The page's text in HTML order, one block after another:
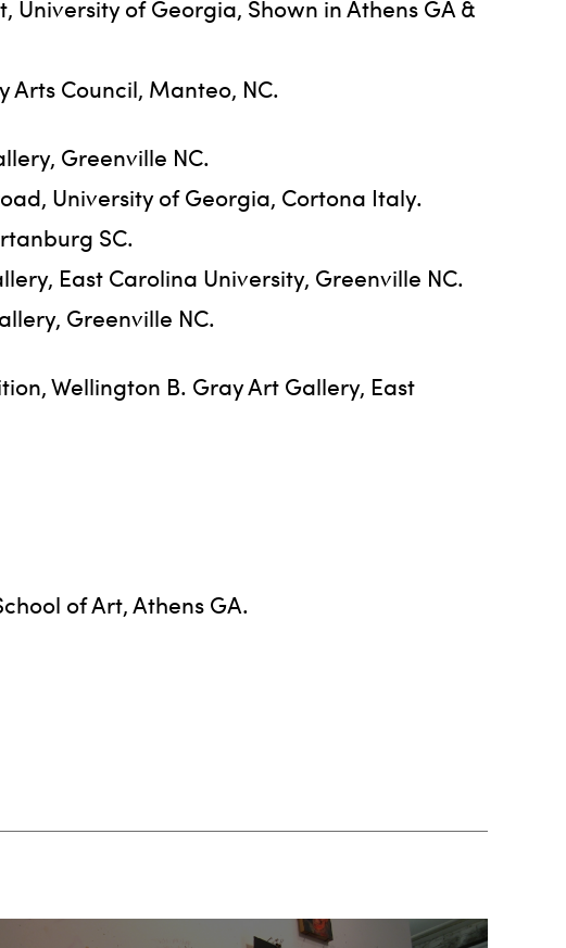
of Georgia, Shown in Athens GA &
Arts Council, Manteo, NC.
Greenville NC.
University of Georgia, Cortona Italy.
SC.
East Carolina University, Greenville NC.
Greenville NC.
Wellington B. Gray Art Gallery, East
of Art, Athens GA.